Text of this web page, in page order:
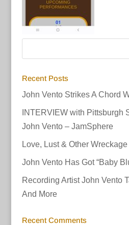
Recent Posts
John Vento Strikes A Chord
INTERVIEW with Pittsburgh
John Vento – JamSphere
Love, Lust & Other
John Vento Has Got “Baby
Recording Artist John Vento
And More
Recent Comments